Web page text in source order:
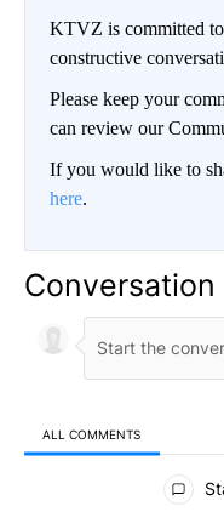
KTVZ is committed
constructive
Please keep your
can review our
If you would like to
here.
Conversation
ALL COMMENTS
All Comments